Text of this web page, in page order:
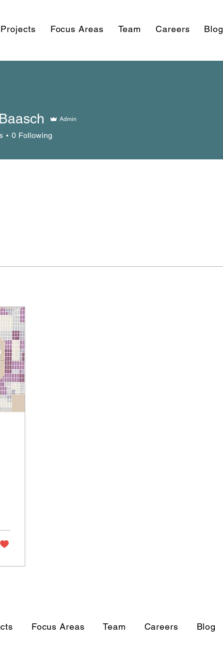
Projects Focus Areas Team Careers Blog
Admin
0 Following
Focus Areas Team Careers Blog